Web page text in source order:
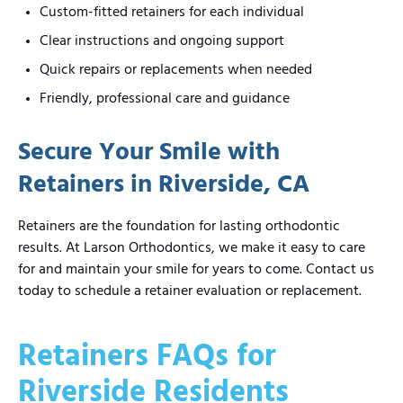
Custom-fitted retainers for each individual
Clear instructions and ongoing support
Quick repairs or replacements when needed
Friendly, professional care and guidance
Secure Your Smile with
Retainers in Riverside, CA
Retainers are the foundation for lasting orthodontic
results. At Larson Orthodontics, we make it easy to care
for and maintain your smile for years to come. Contact us
today to schedule a retainer evaluation or replacement.
Retainers FAQs for
Riverside Residents